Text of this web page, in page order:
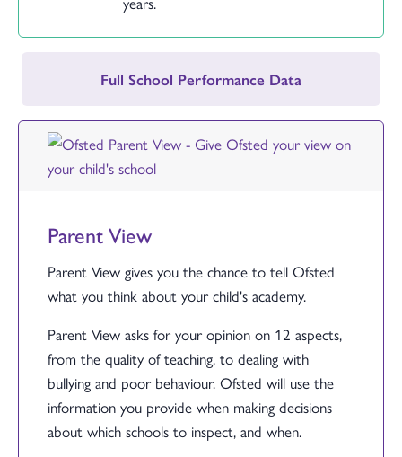
Full School Performance Data
Parent View
Parent View gives you the chance to tell Ofsted
what you think about your child's academy.
Parent View asks for your opinion on 12 aspects,
from the quality of teaching, to dealing with
bullying and poor behaviour. Ofsted will use the
information you provide when making decisions
about which schools to inspect, and when.